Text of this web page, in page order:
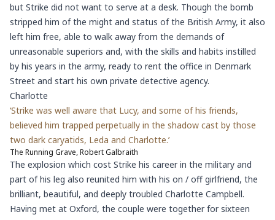
but Strike did not want to serve at a desk. Though the bomb
stripped him of the might and status of the British Army, it also
left him free, able to walk away from the demands of
unreasonable superiors and, with the skills and habits instilled
by his years in the army, ready to rent the office in Denmark
Street and start his own private detective agency.
Charlotte
‘Strike was well aware that Lucy, and some of his friends,
believed him trapped perpetually in the shadow cast by those
two dark caryatids, Leda and Charlotte.’
The Running Grave, Robert Galbraith
The explosion which cost Strike his career in the military and
part of his leg also reunited him with his on / off girlfriend, the
brilliant, beautiful, and deeply troubled Charlotte Campbell.
Having met at Oxford, the couple were together for sixteen